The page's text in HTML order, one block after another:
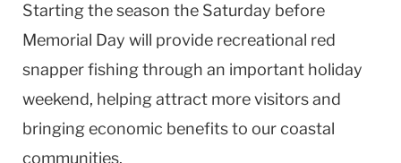
Starting the season the Saturday before
Memorial Day will provide recreational red
snapper fishing through an important holiday
weekend, helping attract more visitors and
bringing economic benefits to our coastal
communities.